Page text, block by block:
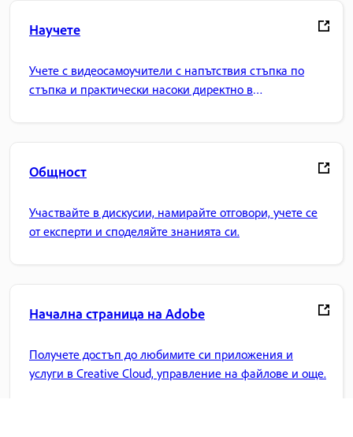
Научете
Учете с видеосамоучители с напътствия стъпка по
стъпка и практически насоки директно в
Общност
Участвайте в дискусии, намирайте отговори, учете се
от експерти и споделяйте знанията си.
Начална страница на Adobe
Получете достъп до любимите си приложения и
услуги в Creative Cloud, управление на файлове и още.